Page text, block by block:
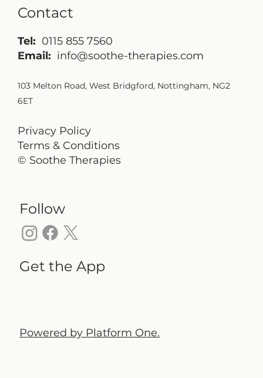
Contact
Tel: 0115 855 7560
Email: info@soothe-therapies.com
103 Melton Road, West Bridgford, Nottingham, NG2
6ET
Privacy Policy
Terms & Conditions
© Soothe Therapies
Follow
Get the App
Powered by Platform One.